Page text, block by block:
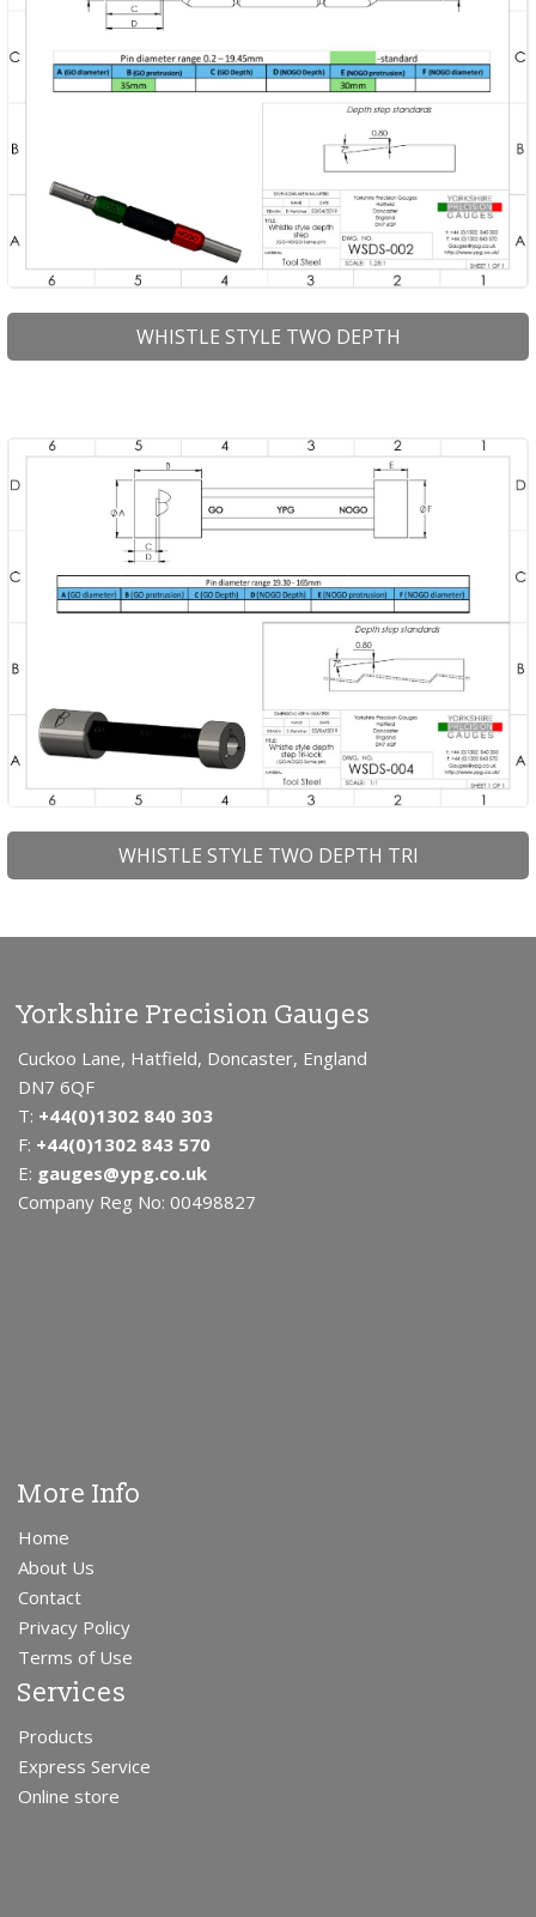
WHISTLE STYLE TWO DEPTH
WHISTLE STYLE TWO DEPTH TRI
Yorkshire Precision Gauges
Cuckoo Lane, Hatfield, Doncaster, England
DN7 6QF
T: +44(0)1302 840 303
F: +44(0)1302 843 570
E: gauges@ypg.co.uk
Company Reg No: 00498827
More Info
Home
About Us
Contact
Privacy Policy
Terms of Use
Services
Products
Express Service
Online store